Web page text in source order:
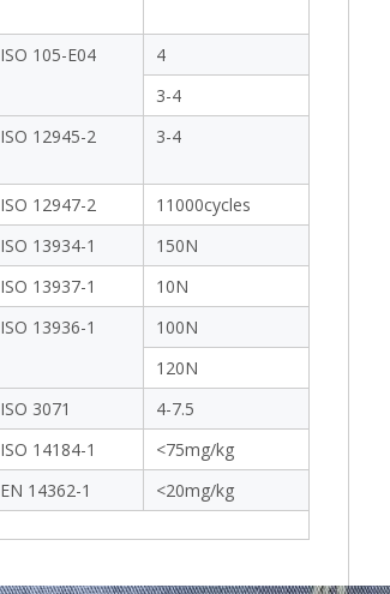
ISO 105-E04
4
3-4
ISO 12945-2 3-4
ISO 12947-2
11000cycles
ISO 13934-1
150N
ISO 13937-1
10N
ISO 13936-1
100N
120N
ISO 3071
4-7.5
ISO 14184-1
<75mg/kg
EN 14362-1 <20mg/kg